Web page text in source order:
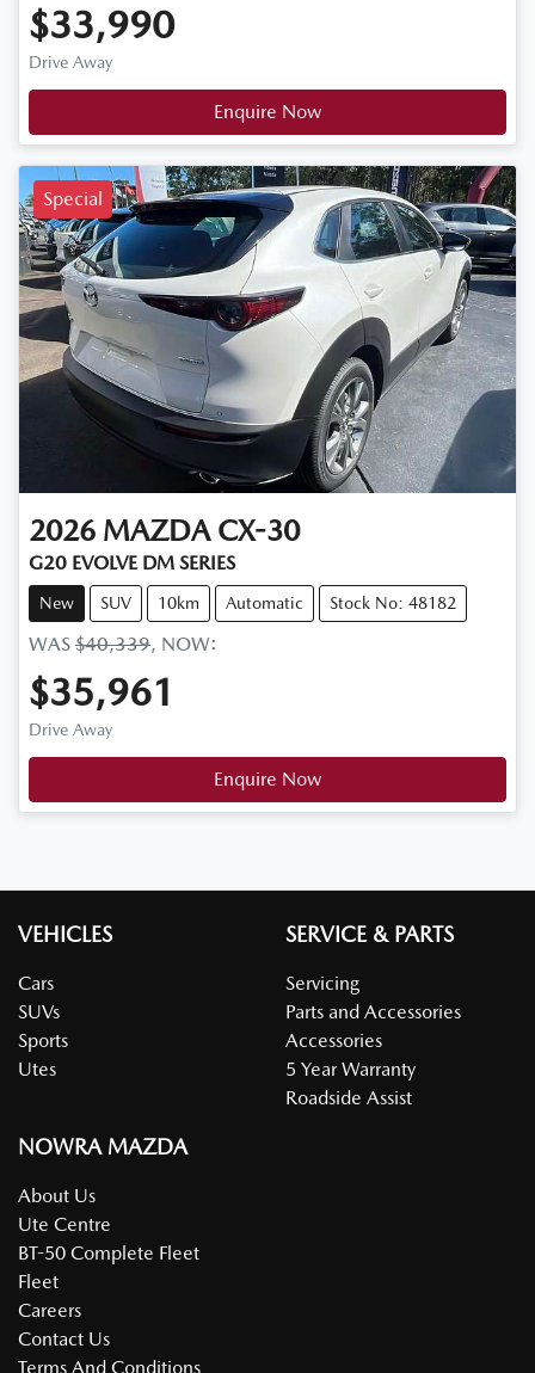
$33,990
Drive Away
Enquire Now
Special
2026 MAZDA CX-30
G20 EVOLVE DM SERIES
New SUV 10km Automatic Stock No: 48182
WAS $40,339, NOW:
$35,961
Drive Away
Enquire Now
VEHICLES
Cars
SUVs
Sports
Utes
SERVICE & PARTS
Servicing
Parts and Accessories
Accessories
5 Year Warranty
Roadside Assist
NOWRA MAZDA
About Us
Ute Centre
BT-50 Complete Fleet
Fleet
Careers
Contact Us
Terms And Conditions